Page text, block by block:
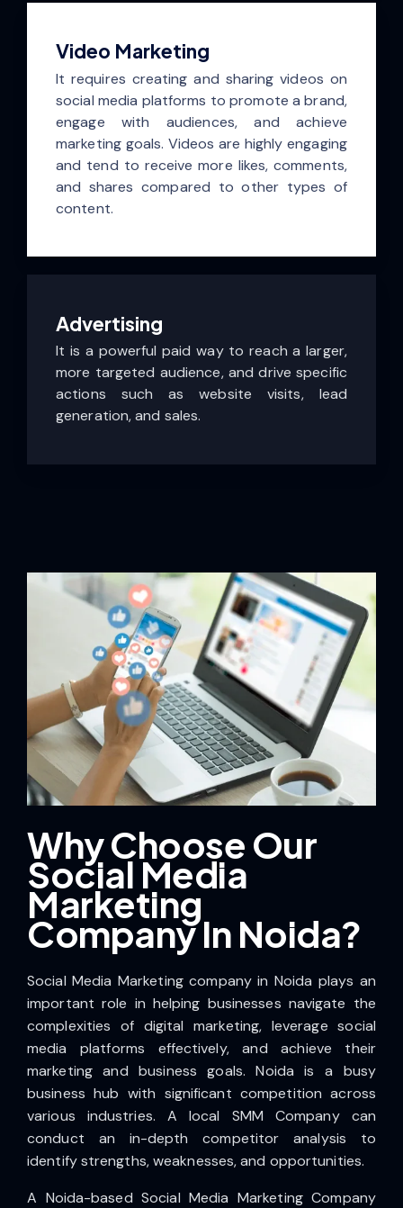
Video Marketing
It requires creating and sharing videos on
social media platforms to promote a brand,
engage with audiences, and achieve
marketing goals. Videos are highly engaging
and tend to receive more likes, comments,
and shares compared to other types of
content.
Advertising
It is a powerful paid way to reach a larger,
more targeted audience, and drive specific
actions such as website visits, lead
generation, and sales.
Why Choose Our
Social Media
Marketing
Company In Noida?
Social Media Marketing company in Noida plays an
important role in helping businesses navigate the
complexities of digital marketing, leverage social
media platforms effectively, and achieve their
marketing and business goals. Noida is a busy
business hub with significant competition across
various industries. A local SMM Company can
conduct an in-depth competitor analysis to
identify strengths, weaknesses, and opportunities.
A Noida-based Social Media Marketing Company